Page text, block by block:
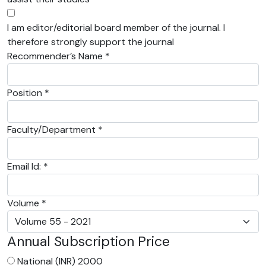
I am editor/editorial board member of the journal. I
therefore strongly support the journal
Recommender’s Name *
Position *
Faculty/Department *
Email Id: *
Volume *
Annual Subscription Price
National (INR) 2000